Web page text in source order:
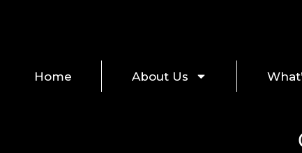
Home About Us